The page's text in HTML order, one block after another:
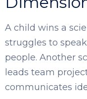
A child wins a
struggles to
people. Another
leads team
communicates